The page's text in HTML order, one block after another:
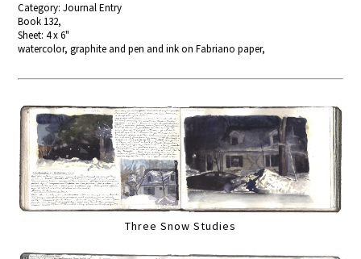
Category: Journal Entry
Book 132,
Sheet: 4 x 6"
watercolor, graphite and pen and ink on Fabriano paper,
Three Snow Studies